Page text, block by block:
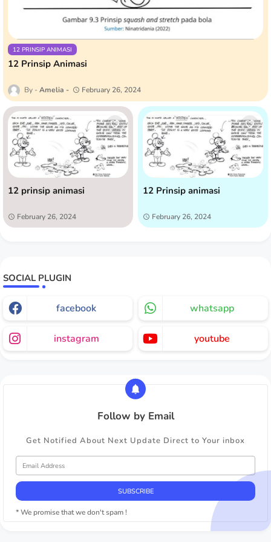
12 PRINSIP ANIMASI
12 Prinsip Animasi
Amelia February 26, 2024
12 prinsip animasi
February 26, 2024
12 Prinsip animasi
February 26, 2024
SOCIAL PLUGIN
facebook whatsapp
instagram youtube
Follow by Email
Get Notified About Next Update Direct to Your inbox
* We promise that we don't spam !